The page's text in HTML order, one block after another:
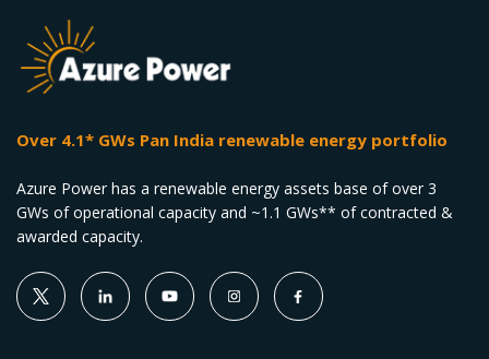
Over 4.1* GWs Pan India renewable energy portfolio
Azure Power has a renewable energy assets base of over 3
GWs of operational capacity and ~1.1 GWs** of contracted &
awarded capacity.